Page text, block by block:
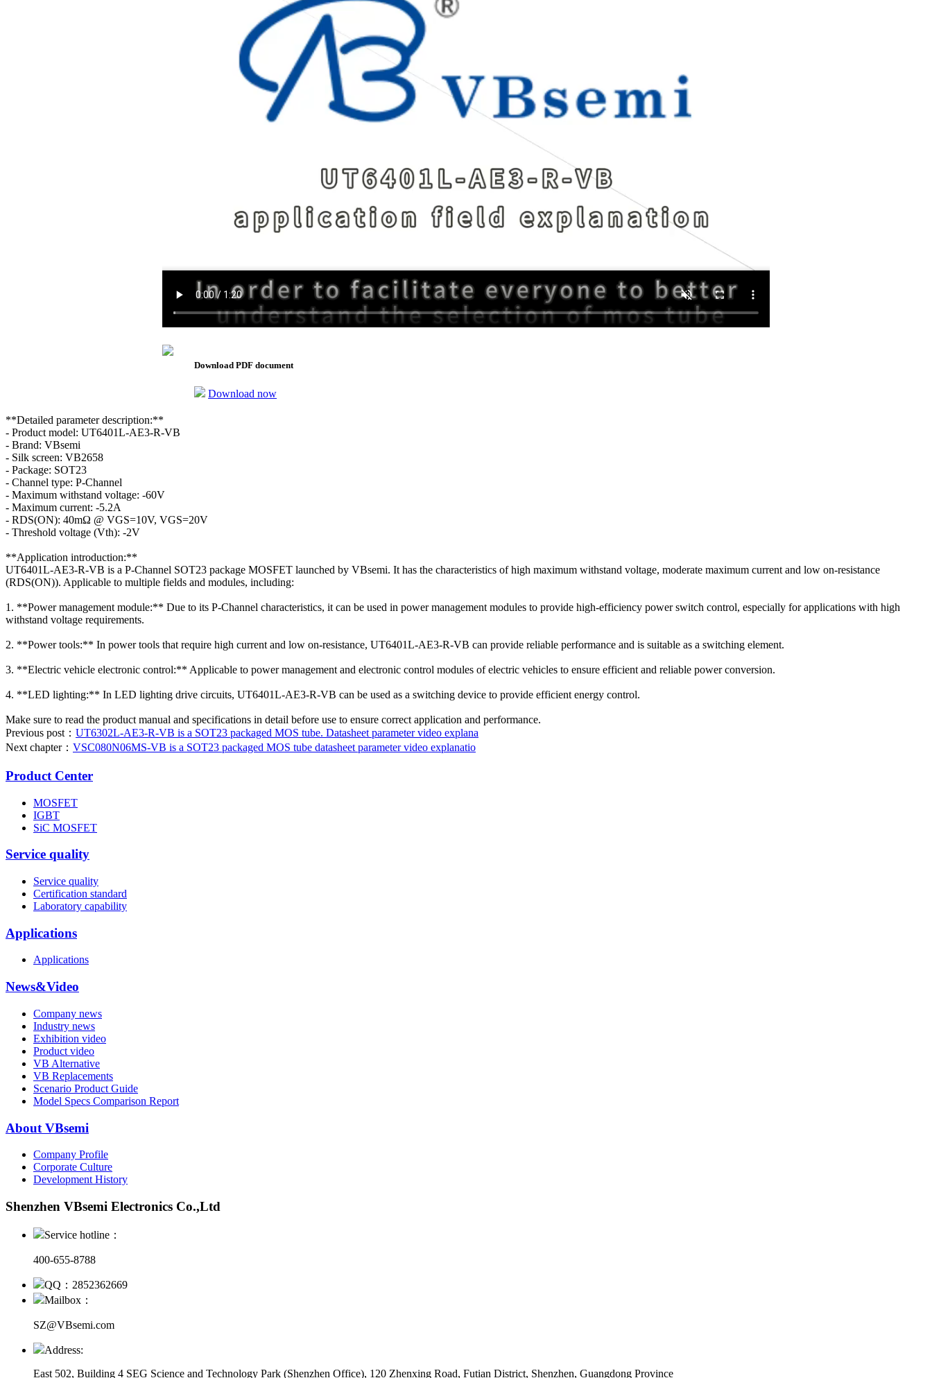
Download PDF document
Download now
**Detailed parameter description:**
- Product model: UT6401L-AE3-R-VB
- Brand: VBsemi
- Silk screen: VB2658
- Package: SOT23
- Channel type: P-Channel
- Maximum withstand voltage: -60V
- Maximum current: -5.2A
- RDS(ON): 40mΩ @ VGS=10V, VGS=20V
- Threshold voltage (Vth): -2V
**Application introduction:**
UT6401L-AE3-R-VB is a P-Channel SOT23 package MOSFET launched by VBsemi. It has the characteristics of high maximum withstand voltage, moderate maximum current and low on-resistance
(RDS(ON)). Applicable to multiple fields and modules, including:
1. **Power management module:** Due to its P-Channel characteristics, it can be used in power management modules to provide high-efficiency power switch control, especially for applications with high
withstand voltage requirements.
2. **Power tools:** In power tools that require high current and low on-resistance, UT6401L-AE3-R-VB can provide reliable performance and is suitable as a switching element.
3. **Electric vehicle electronic control:** Applicable to power management and electronic control modules of electric vehicles to ensure efficient and reliable power conversion.
4. **LED lighting:** In LED lighting drive circuits, UT6401L-AE3-R-VB can be used as a switching device to provide efficient energy control.
Make sure to read the product manual and specifications in detail before use to ensure correct application and performance.
Previous post： UT6302L-AE3-R-VB is a SOT23 packaged MOS tube. Datasheet parameter video explana
Next chapter： VSC080N06MS-VB is a SOT23 packaged MOS tube datasheet parameter video explanatio
Product Center
MOSFET
IGBT
SiC MOSFET
Service quality
Service quality
Certification standard
Laboratory capability
Applications
Applications
News&Video
Company news
Industry news
Exhibition video
Product video
VB Alternative
VB Replacements
Scenario Product Guide
Model Specs Comparison Report
About VBsemi
Company Profile
Corporate Culture
Development History
Shenzhen VBsemi Electronics Co.,Ltd
Service hotline：
400-655-8788
QQ：2852362669
Mailbox：
SZ@VBsemi.com
Address:
East 502, Building 4 SEG Science and Technology Park (Shenzhen Office), 120 Zhenxing Road, Futian District, Shenzhen, Guangdong Province